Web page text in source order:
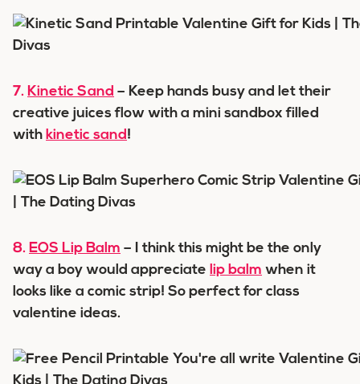
7. Kinetic Sand – Keep hands busy and let their
creative juices flow with a mini sandbox filled
with kinetic sand!
8. EOS Lip Balm – I think this might be the only
way a boy would appreciate lip balm when it
looks like a comic strip! So perfect for class
valentine ideas.